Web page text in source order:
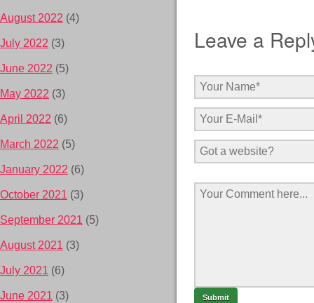
Leave a
August 2022 (4)
July 2022 (3)
June 2022 (5)
May 2022 (3)
April 2022 (6)
March 2022 (5)
January 2022 (6)
October 2021 (3)
September 2021 (5)
August 2021 (3)
July 2021 (6)
June 2021 (3)